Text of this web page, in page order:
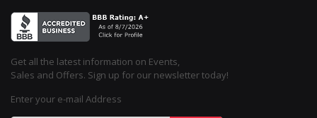
Get all the latest information on Events,
Sales and Offers. Sign up for our newsletter today!
Enter your e-mail Address